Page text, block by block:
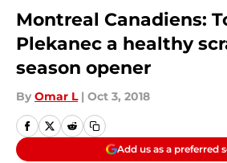
Montreal Canadiens:
Plekanec a healthy
season opener
By Omar L | Oct 3, 2018
Add us as a preferred